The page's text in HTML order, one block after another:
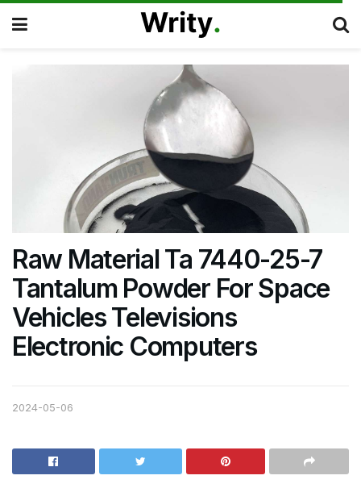
Raw Material Ta 7440-25-7
Tantalum Powder For Space
Vehicles Televisions
Electronic Computers
2024-05-06